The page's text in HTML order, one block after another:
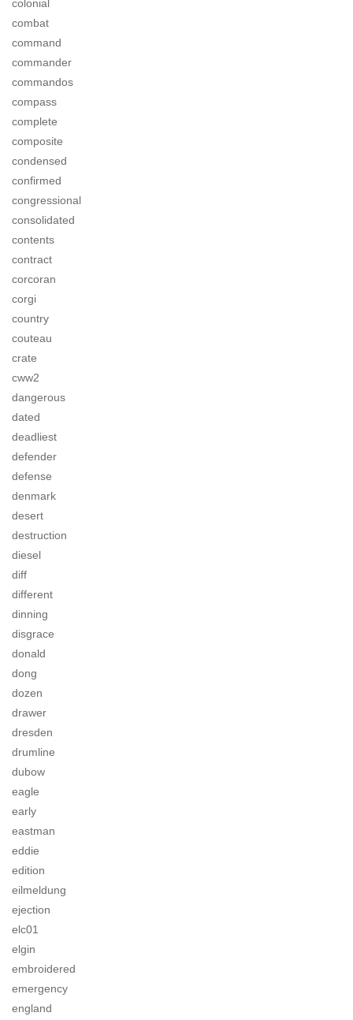
colonial
combat
command
commander
commandos
compass
complete
composite
condensed
confirmed
congressional
consolidated
contents
contract
corcoran
corgi
country
couteau
crate
cww2
dangerous
dated
deadliest
defender
defense
denmark
desert
destruction
diesel
diff
different
dinning
disgrace
donald
dong
dozen
drawer
dresden
drumline
dubow
eagle
early
eastman
eddie
edition
eilmeldung
ejection
elc01
elgin
embroidered
emergency
england